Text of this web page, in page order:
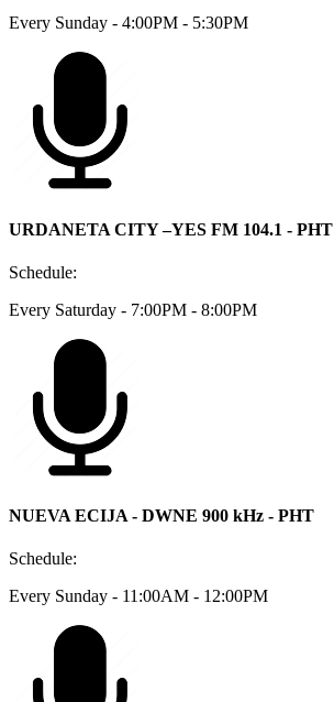
Every Sunday - 4:00PM - 5:30PM
URDANETA CITY –YES FM 104.1 - PHT
Schedule:
Every Saturday - 7:00PM - 8:00PM
NUEVA ECIJA - DWNE 900 kHz - PHT
Schedule:
Every Sunday - 11:00AM - 12:00PM